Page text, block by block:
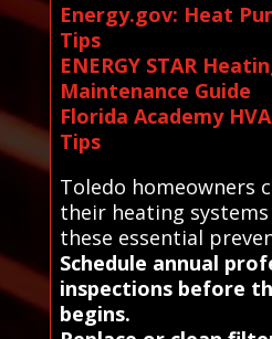
Energy.gov: Heat
Tips
ENERGY STAR
Maintenance Guide
Florida Academy
Tips
Toledo homeowners
their heating
these essential
Schedule annual
inspections before
begins.